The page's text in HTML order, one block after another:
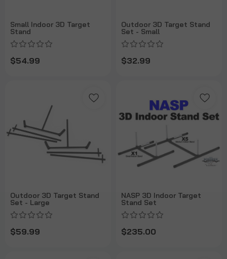
Small Indoor 3D Target
Stand
$54.99
Outdoor 3D Target Stand
Set - Small
$32.99
Outdoor 3D Target Stand
Set - Large
$59.99
NASP 3D Indoor Target
Stand Set
$235.00